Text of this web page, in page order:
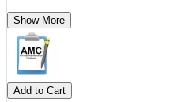
Show More
Add to Cart